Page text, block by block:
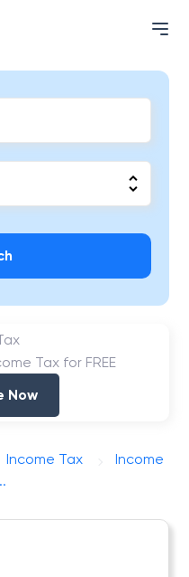
Tax for FREE
Now
Income Tax
Income